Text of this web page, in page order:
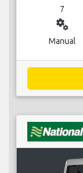
7
miscellaneous_services
Manual